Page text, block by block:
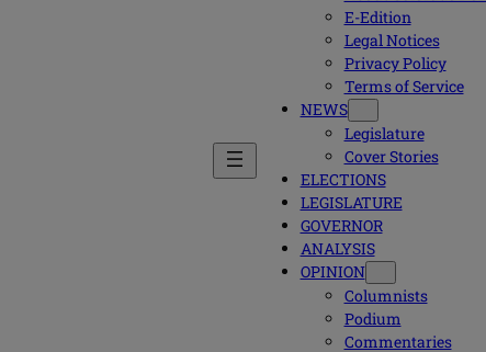
E-Edition
Legal Notices
Privacy Policy
Terms of Service
NEWS
Legislature
Cover Stories
ELECTIONS
LEGISLATURE
GOVERNOR
ANALYSIS
OPINION
Columnists
Podium
Commentaries